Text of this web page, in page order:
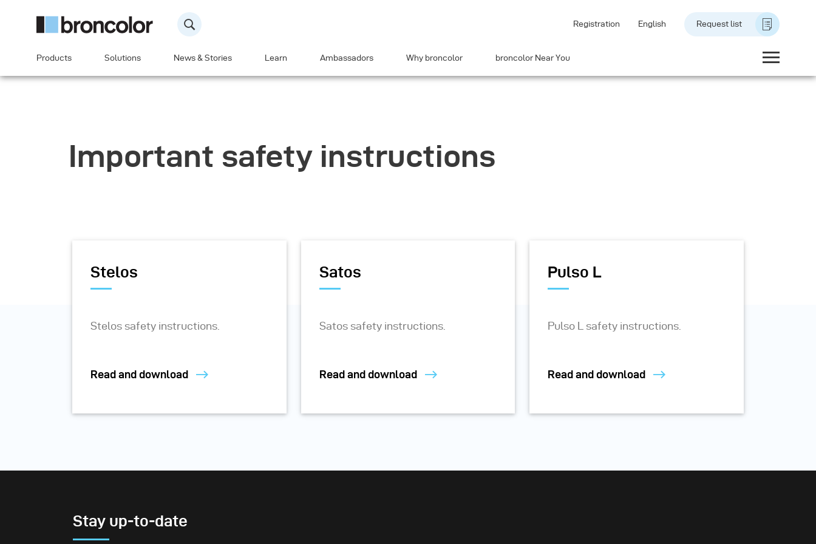
Registration English Request list
Products Solutions News & Stories Learn Ambassadors Why broncolor broncolor Near You
Important safety instructions
Stelos
Stelos safety instructions.
Read and download
Satos
Satos safety instructions.
Read and download
Pulso L
Pulso L safety instructions.
Read and download
Stay up-to-date